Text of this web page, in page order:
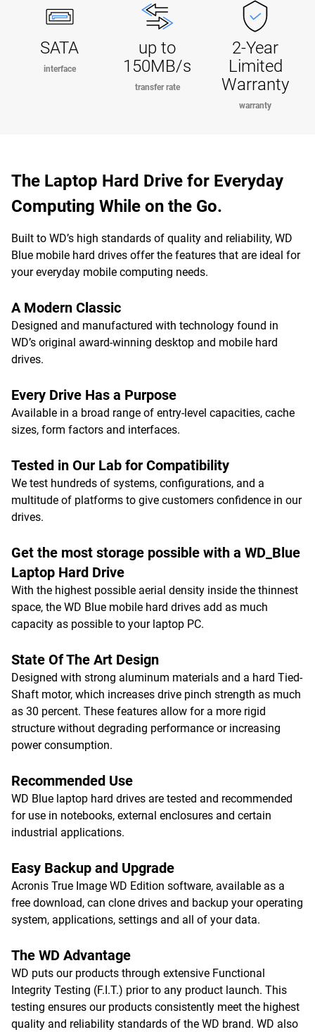
SATA
interface
up to
150MB/s
transfer rate
2-Year
Limited
Warranty
warranty
The Laptop Hard Drive for Everyday
Computing While on the Go.
Built to WD’s high standards of quality and reliability, WD
Blue mobile hard drives offer the features that are ideal for
your everyday mobile computing needs.
A Modern Classic
Designed and manufactured with technology found in
WD’s original award-winning desktop and mobile hard
drives.
Every Drive Has a Purpose
Available in a broad range of entry-level capacities, cache
sizes, form factors and interfaces.
Tested in Our Lab for Compatibility
We test hundreds of systems, configurations, and a
multitude of platforms to give customers confidence in our
drives.
Get the most storage possible with a WD_Blue
Laptop Hard Drive
With the highest possible aerial density inside the thinnest
space, the WD Blue mobile hard drives add as much
capacity as possible to your laptop PC.
State Of The Art Design
Designed with strong aluminum materials and a hard Tied-
Shaft motor, which increases drive pinch strength as much
as 30 percent. These features allow for a more rigid
structure without degrading performance or increasing
power consumption.
Recommended Use
WD Blue laptop hard drives are tested and recommended
for use in notebooks, external enclosures and certain
industrial applications.
Easy Backup and Upgrade
Acronis True Image WD Edition software, available as a
free download, can clone drives and backup your operating
system, applications, settings and all of your data.
The WD Advantage
WD puts our products through extensive Functional
Integrity Testing (F.I.T.) prior to any product launch. This
testing ensures our products consistently meet the highest
quality and reliability standards of the WD brand. WD also